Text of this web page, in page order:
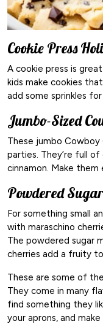
Cookie Press
A cookie press is
kids make cookies
add some sprinkles
Jumbo-Sized
These jumbo
parties. They’re full
cinnamon. Make them
Powdered
For something small
with maraschino
The powdered sugar
cherries add a fruity
These are some of
They come in many
find something they
your aprons, and